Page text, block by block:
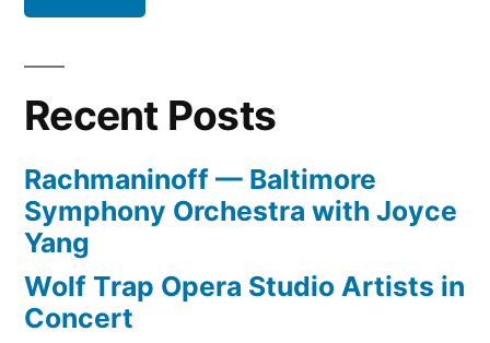
Recent Posts
Rachmaninoff — Baltimore
Symphony Orchestra with Joyce
Yang
Wolf Trap Opera Studio Artists in
Concert